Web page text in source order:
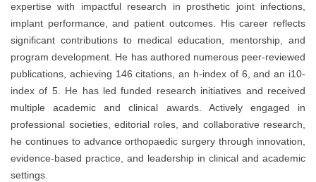
expertise with impactful research in prosthetic joint infections,
implant performance, and patient outcomes. His career reflects
significant contributions to medical education, mentorship, and
program development. He has authored numerous peer-reviewed
publications, achieving 146 citations, an h-index of 6, and an i10-
index of 5. He has led funded research initiatives and received
multiple academic and clinical awards. Actively engaged in
professional societies, editorial roles, and collaborative research,
he continues to advance orthopaedic surgery through innovation,
evidence-based practice, and leadership in clinical and academic
settings.